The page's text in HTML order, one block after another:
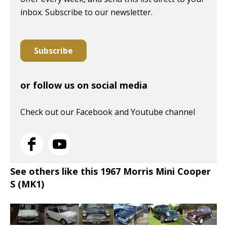
inbox. Subscribe to our newsletter.
Subscribe
or follow us on social media
Check out our Facebook and Youtube channel
See others like this 1967 Morris Mini Cooper
S (MK1)